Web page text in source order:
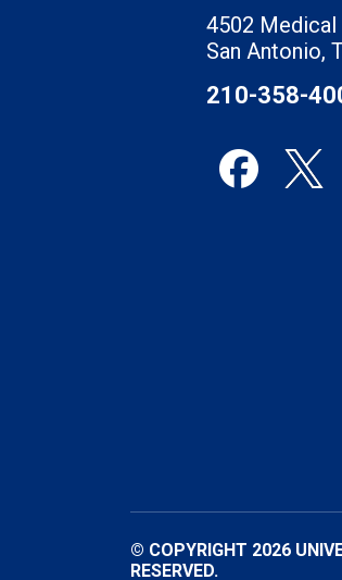
4502 Medical
San Antonio,
210-358-
© COPYRIGHT 2026
RESERVED.